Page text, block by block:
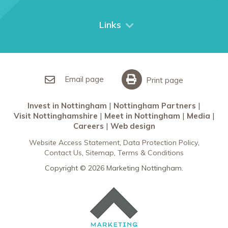
City Breaks
Links
Meet in Nottingham
Email page Print page
Invest in Nottingham
Nottingham Partners
Visit Nottinghamshire
Meet in Nottingham
Media
Careers
Web design
Website Access Statement Data Protection Policy
Contact Us Sitemap Terms & Conditions
Copyright © 2026 Marketing Nottingham.